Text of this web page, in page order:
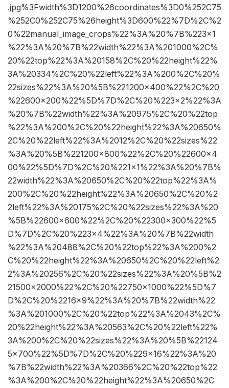
.jpg%3Fwidth%3D1200%26coordinates%3D0%252C75
%252C0%252C75%26height%3D600%22%7D%2C%2
0%22manual_image_crops%22%3A%20%7B%223×1
%22%3A%20%7B%22width%22%3A%201000%2C%
20%22top%22%3A%20158%2C%20%22height%22%
3A%20334%2C%20%22left%22%3A%200%2C%20%
22sizes%22%3A%20%5B%221200×400%22%2C%20
%22600×200%22%5D%7D%2C%20%223×2%22%3A
%20%7B%22width%22%3A%20975%2C%20%22top
%22%3A%200%2C%20%22height%22%3A%20650%
2C%20%22left%22%3A%2012%2C%20%22sizes%22
%3A%20%5B%221200×800%22%2C%20%22600×4
00%22%5D%7D%2C%20%221×1%22%3A%20%7B%
22width%22%3A%20650%2C%20%22top%22%3A%
200%2C%20%22height%22%3A%20650%2C%20%2
2left%22%3A%20175%2C%20%22sizes%22%3A%20
%5B%22600×600%22%2C%20%22300×300%22%5
D%7D%2C%20%223×4%22%3A%20%7B%22width
%22%3A%20488%2C%20%22top%22%3A%200%2
C%20%22height%22%3A%20650%2C%20%22left%2
2%3A%20256%2C%20%22sizes%22%3A%20%5B%2
21500×2000%22%2C%20%22750×1000%22%5D%7
D%2C%20%2216×9%22%3A%20%7B%22width%22
%3A%201000%2C%20%22top%22%3A%2043%2C%
20%22height%22%3A%20563%2C%20%22left%22%
3A%200%2C%20%22sizes%22%3A%20%5B%22124
5×700%22%5D%7D%2C%20%229×16%22%3A%20
%7B%22width%22%3A%20366%2C%20%22top%22
%3A%200%2C%20%22height%22%3A%20650%2C